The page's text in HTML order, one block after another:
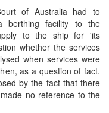
of Australia had to
berthing facility to the
to the ship for 'its
whether the services
when services were
as a question of fact.
by the fact that there
no reference to the